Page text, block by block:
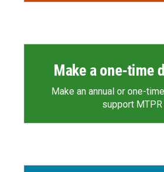
Make a one-time
Make an annual or one-
support MTPR